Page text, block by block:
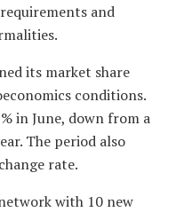
and
its market share
conditions.
in June, down from a
The period also
rate.
with 10 new